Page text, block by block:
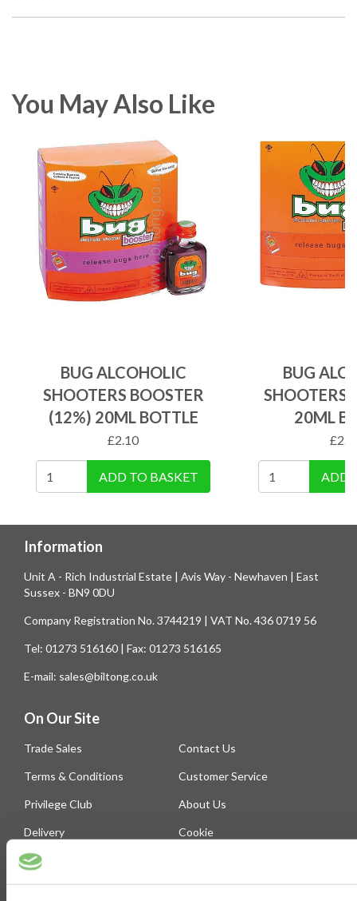
You May Also Like
BUG ALCOHOLIC
SHOOTERS BOOSTER
(12%) 20ML BOTTLE
£2.10
ADD TO BASKET
BUG
SHOOTERS
20ML
£
ADD
Information
Unit A - Rich Industrial Estate | Avis Way - Newhaven | East
Sussex - BN9 0DU
Company Registration No. 3744219 | VAT No. 436 0719 56
Tel: 01273 516160 | Fax: 01273 516165
E-mail: sales@biltong.co.uk
On Our Site
Trade Sales
Terms & Conditions
Privilege Club
Delivery
Help
Blog
Contact Us
Customer Service
About Us
Cookie